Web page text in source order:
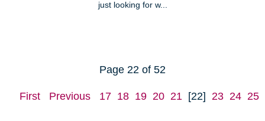
just looking for w...
Page 22 of 52
First Previous 17 18 19 20 21 [22] 23 24 25